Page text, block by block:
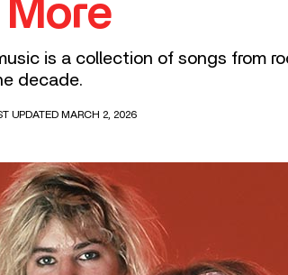
is a collection of songs from
decade.
UPDATED MARCH 2, 2026